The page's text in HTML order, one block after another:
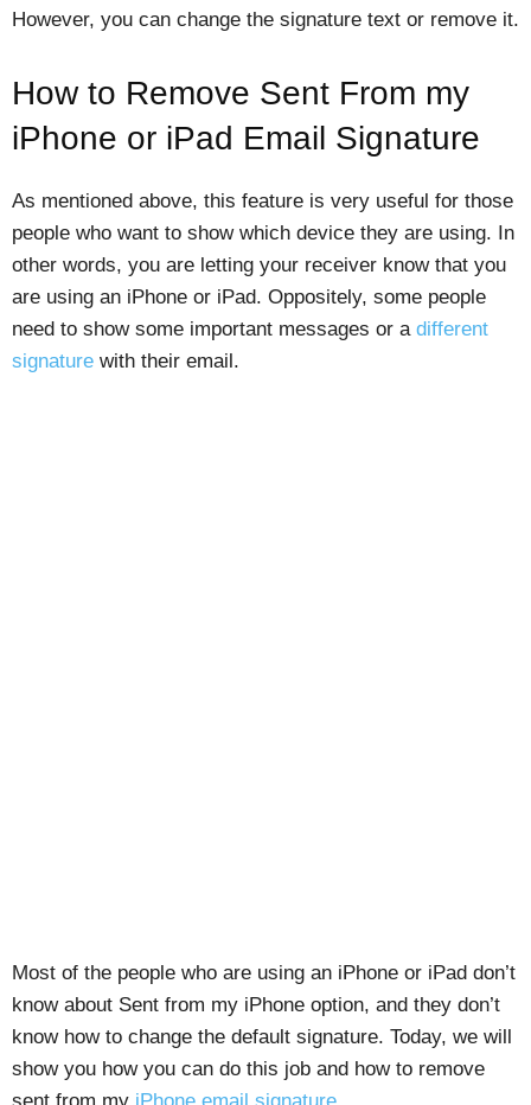
However, you can change the signature text or remove it.
How to Remove Sent From my
iPhone or iPad Email Signature
As mentioned above, this feature is very useful for those
people who want to show which device they are using. In
other words, you are letting your receiver know that you
are using an iPhone or iPad. Oppositely, some people
need to show some important messages or a different
signature with their email.
Most of the people who are using an iPhone or iPad don’t
know about Sent from my iPhone option, and they don’t
know how to change the default signature. Today, we will
show you how you can do this job and how to remove